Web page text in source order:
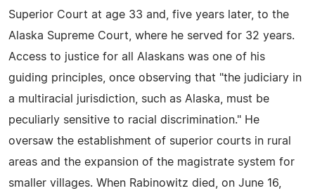
Superior Court at age 33 and, five years later, to the
Alaska Supreme Court, where he served for 32 years.
Access to justice for all Alaskans was one of his
guiding principles, once observing that "the judiciary in
a multiracial jurisdiction, such as Alaska, must be
peculiarly sensitive to racial discrimination." He
oversaw the establishment of superior courts in rural
areas and the expansion of the magistrate system for
smaller villages. When Rabinowitz died, on June 16,